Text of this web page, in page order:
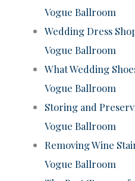
Vogue Ballroom
Wedding Dress
Vogue Ballroom
What Wedding
Vogue Ballroom
Storing and
Vogue Ballroom
Removing Wine
Vogue Ballroom